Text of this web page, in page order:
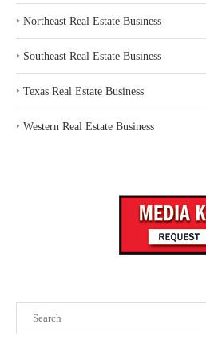
‣ Northeast Real Estate Business
‣ Southeast Real Estate Business
‣ Texas Real Estate Business
‣ Western Real Estate Business